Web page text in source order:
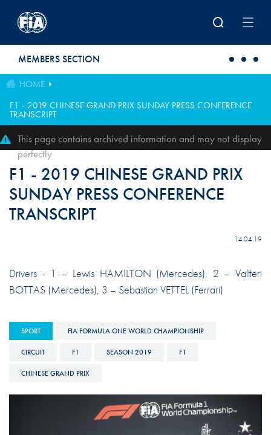
MEMBERS SECTION
HOME
F1 - 2019 CHINESE GRAND PRIX SUNDAY PRESS CONFERENCE
TRANSCRIPT
This page contains archived information and may not display
perfectly
F1 - 2019 CHINESE GRAND PRIX
SUNDAY PRESS CONFERENCE
TRANSCRIPT
14.04.19
Drivers - 1 – Lewis HAMILTON (Mercedes), 2 – Valtteri
BOTTAS (Mercedes), 3 – Sebastian VETTEL (Ferrari)
SPORT FIA FORMULA ONE WORLD CHAMPIONSHIP
CIRCUIT F1 SEASON 2019 F1
CHINESE GRAND PRIX